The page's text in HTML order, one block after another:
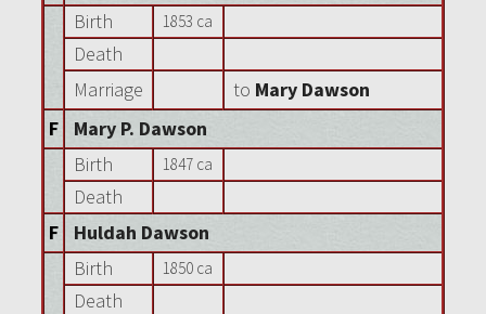
Birth
1853 ca
Death
Marriage
to Mary Dawson
F
Mary P. Dawson
Birth
1847 ca
Death
F
Huldah Dawson
Birth
1850 ca
Death